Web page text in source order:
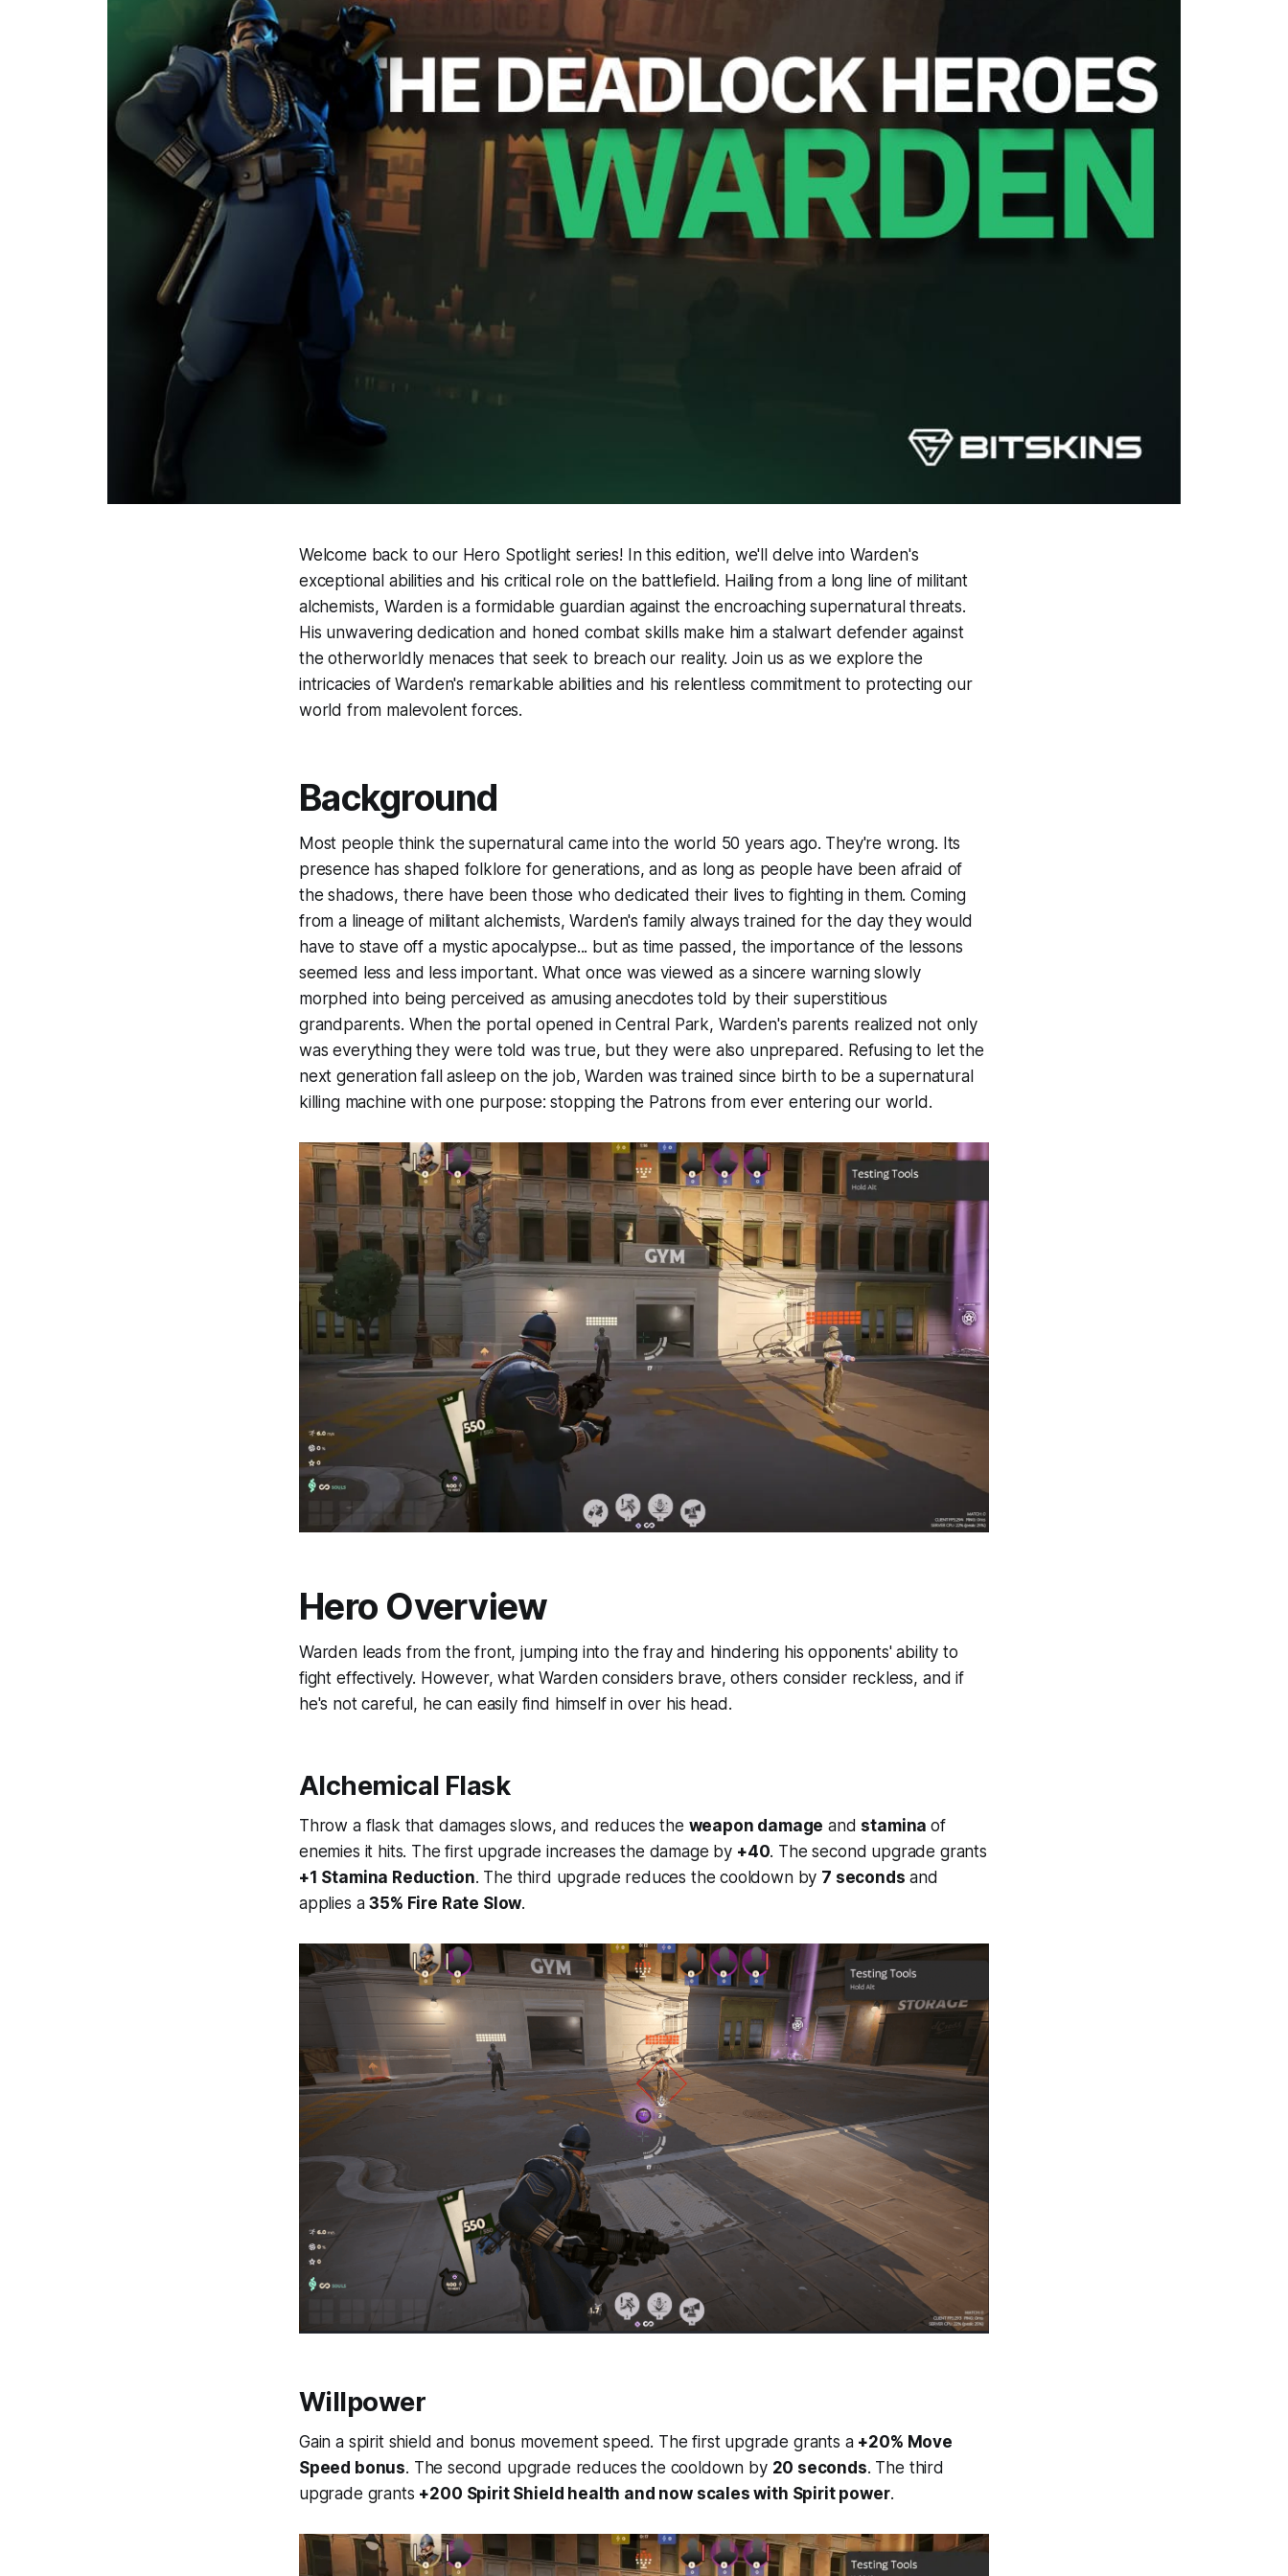
Welcome back to our Hero Spotlight series! In this edition, we'll delve into Warden's
exceptional abilities and his critical role on the battlefield. Hailing from a long line of militant
alchemists, Warden is a formidable guardian against the encroaching supernatural threats.
His unwavering dedication and honed combat skills make him a stalwart defender against
the otherworldly menaces that seek to breach our reality. Join us as we explore the
intricacies of Warden's remarkable abilities and his relentless commitment to protecting our
world from malevolent forces.
Background
Most people think the supernatural came into the world 50 years ago. They're wrong. Its
presence has shaped folklore for generations, and as long as people have been afraid of
the shadows, there have been those who dedicated their lives to fighting in them. Coming
from a lineage of militant alchemists, Warden's family always trained for the day they would
have to stave off a mystic apocalypse... but as time passed, the importance of the lessons
seemed less and less important. What once was viewed as a sincere warning slowly
morphed into being perceived as amusing anecdotes told by their superstitious
grandparents. When the portal opened in Central Park, Warden's parents realized not only
was everything they were told was true, but they were also unprepared. Refusing to let the
next generation fall asleep on the job, Warden was trained since birth to be a supernatural
killing machine with one purpose: stopping the Patrons from ever entering our world.
Hero Overview
Warden leads from the front, jumping into the fray and hindering his opponents' ability to
fight effectively. However, what Warden considers brave, others consider reckless, and if
he's not careful, he can easily find himself in over his head.
Alchemical Flask
Throw a flask that damages slows, and reduces the weapon damage and staminaof
enemies it hits. The first upgrade increases the damage by +40. The second upgrade grants
+1 Stamina Reduction. The third upgrade reduces the cooldown by 7 seconds and
applies a35% Fire Rate Slow.
Willpower
Gain a spirit shield and bonus movement speed. The first upgrade grants a +20% Move
Speed bonus. The second upgrade reduces the cooldown by 20 seconds. The third
upgrade grants +200 Spirit Shield health and now scales with Spirit power.